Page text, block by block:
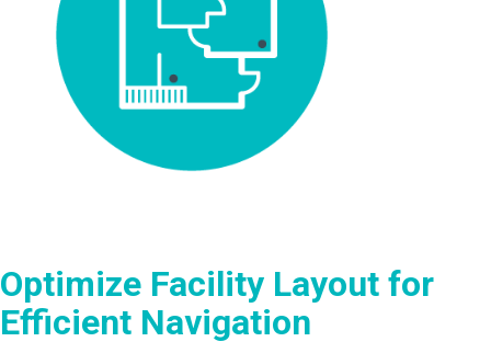
Optimize Facility Layout for
Efficient Navigation